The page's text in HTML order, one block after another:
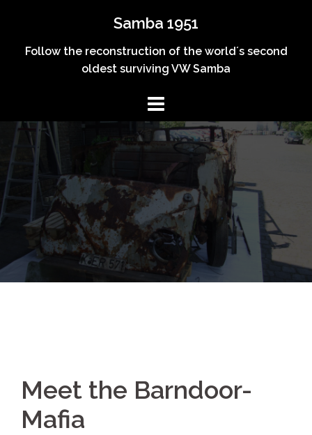
content
Samba 1951
Follow the reconstruction of the world´s second
oldest surviving VW Samba
Meet the Barndoor-
Mafia